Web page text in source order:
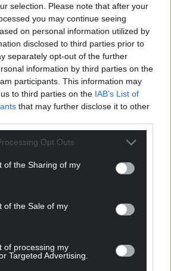
selection. Please note that after your
you may continue seeing
on personal information utilized by
disclosed to third parties prior to
separately opt-out of the further
information by third parties on the
participants. This information may
to third parties on the IAB’s List of
that may further disclose it to other
Opt Outs
of the Sharing of my
of the Sale of my
of processing my
Targeted Advertising.